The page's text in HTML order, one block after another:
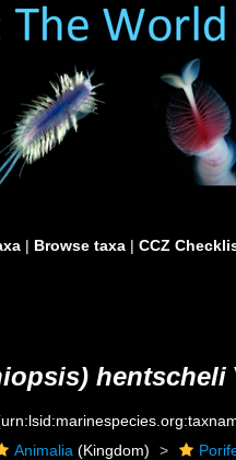
| Browse taxa | CCZ
hentscheli
Animalia (Kingdom)